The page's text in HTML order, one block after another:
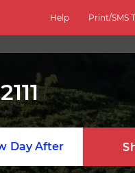
Help Print/SMS
Day After